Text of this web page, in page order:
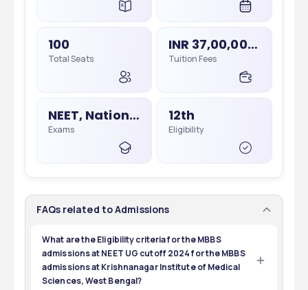
100
Total Seats
INR 37,00,000 - 37,00,000
Tuition Fees
NEET, National Eligibility Cum Entrance Test
Exams
12th
Eligibility
FAQs related to Admissions
What are the Eligibility criteria for the MBBS
admissions at NEET UG cutoff 2024 for the MBBS
admissions at Krishnanagar Institute of Medical
Sciences, West Bengal?